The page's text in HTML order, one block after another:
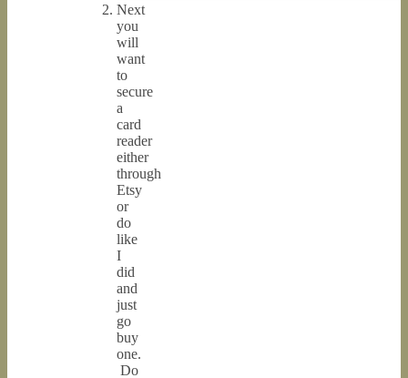
Next
you
will
want
to
secure
a
card
reader
either
through
Etsy
or
do
like
I
did
and
just
go
buy
one.
Do